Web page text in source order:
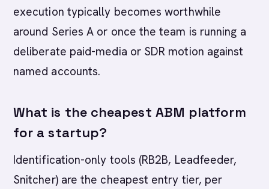
execution typically becomes worthwhile
around Series A or once the team is running a
deliberate paid-media or SDR motion against
named accounts.
What is the cheapest ABM platform
for a startup?
Identification-only tools (RB2B, Leadfeeder,
Snitcher) are the cheapest entry tier, per